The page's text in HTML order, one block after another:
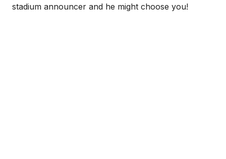
stadium announcer and he might choose you!